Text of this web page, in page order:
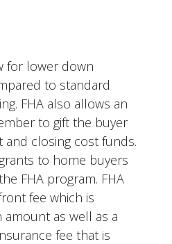
for lower down
to standard
FHA also allows an
to gift the buyer
closing cost funds.
to home buyers
FHA program. FHA
fee which is
as well as a
fee that is